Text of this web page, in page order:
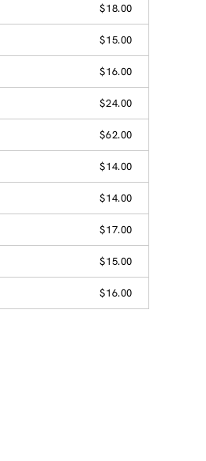
$18.00
$15.00
$16.00
$24.00
$62.00
$14.00
$14.00
$17.00
$15.00
$16.00